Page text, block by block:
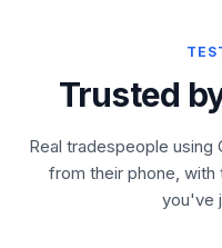
Trusted
Real tradespeople using
from their phone,
you've